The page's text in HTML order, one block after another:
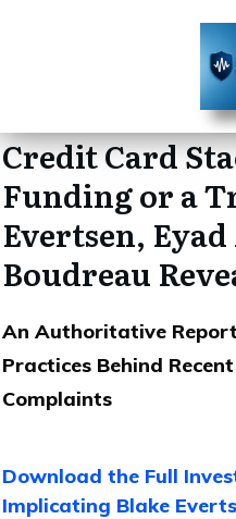
Credit Card
Funding or a
Evertsen,
Boudreau
An Authoritative
Practices Behind
Complaints
Download the Full
Implicating Blake